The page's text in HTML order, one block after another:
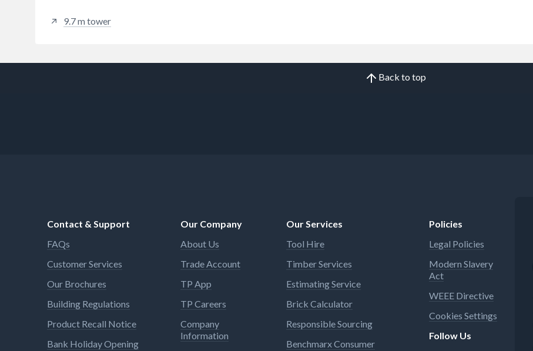
9.7 m tower
Back to top
Contact & Support
FAQs
Customer Services
Our Brochures
Building Regulations
Product Recall Notice
Bank Holiday Opening
Our Company
About Us
Trade Account
TP App
TP Careers
Company
Information
Our Services
Tool Hire
Timber Services
Estimating Service
Brick Calculator
Responsible Sourcing
Benchmarx Consumer
Policies
Legal Policies
Modern Slavery
Act
WEEE Directive
Cookies Settings
Follow Us